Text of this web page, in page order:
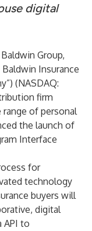
digital
Group,
Insurance
(NASDAQ:
firm
of personal
the launch of
Interface
for
technology
buyers will
digital
API to